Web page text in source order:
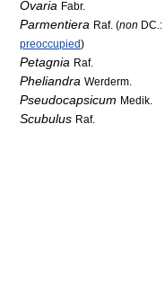
Ovaria Fabr.
Parmentiera Raf. (non DC.:
preoccupied)
Petagnia Raf.
Pheliandra Werderm.
Pseudocapsicum Medik.
Scubulus Raf.